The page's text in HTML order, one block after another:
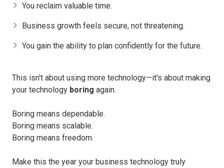
You reclaim valuable time.
Business growth feels secure, not threatening.
You gain the ability to plan confidently for the future.
This isn't about using more technology—it's about making
your technology boring again.
Boring means dependable.
Boring means scalable.
Boring means freedom.
Make this the year your business technology truly